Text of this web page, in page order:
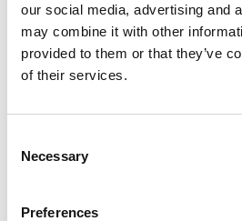
our social media, advertising and
may combine it with other
provided to them or that they’ve
of their services.
Selection
Necessary
Preferences